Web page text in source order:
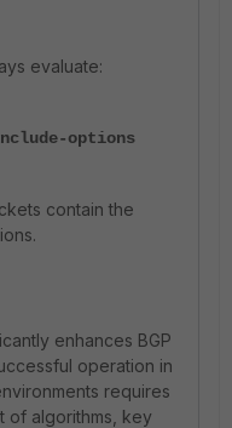
evaluate:
options
contain the
enhances BGP
operation in
requires
of algorithms, key